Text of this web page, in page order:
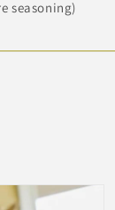
seasoning)